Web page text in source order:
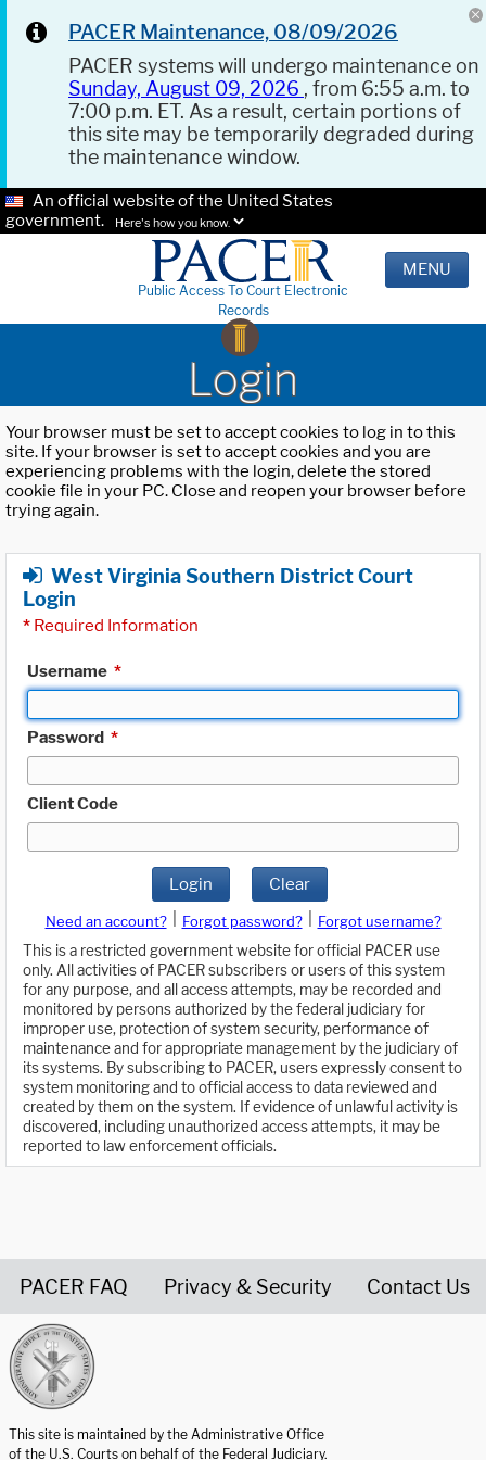
PACER Maintenance, 08/09/2026
PACER systems will undergo maintenance on
Sunday, August 09, 2026 , from 6:55 a.m. to
7:00 p.m. ET. As a result, certain portions of
this site may be temporarily degraded during
the maintenance window.
An official website of the United States
government.
Here's how you know.
Public Access To Court Electronic
Records
MENU
Login
Your browser must be set to accept cookies to log in to this
site. If your browser is set to accept cookies and you are
experiencing problems with the login, delete the stored
cookie file in your PC. Close and reopen your browser before
trying again.
West Virginia Southern District Court
Login
* Required Information
Username *
Password *
Client Code
Login Clear
Need an account? Forgot password?
Forgot username?
This is a restricted government website for official PACER use
only. All activities of PACER subscribers or users of this system
for any purpose, and all access attempts, may be recorded and
monitored by persons authorized by the federal judiciary for
improper use, protection of system security, performance of
maintenance and for appropriate management by the judiciary of
its systems. By subscribing to PACER, users expressly consent to
system monitoring and to official access to data reviewed and
created by them on the system. If evidence of unlawful activity is
discovered, including unauthorized access attempts, it may be
reported to law enforcement officials.
PACER FAQ Privacy & Security Contact Us
This site is maintained by the Administrative Office
of the U.S. Courts on behalf of the Federal Judiciary.